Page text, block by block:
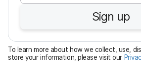
u
i
r
e
d
Sign up
To learn more about how we collect, use,
store your information, please visit our